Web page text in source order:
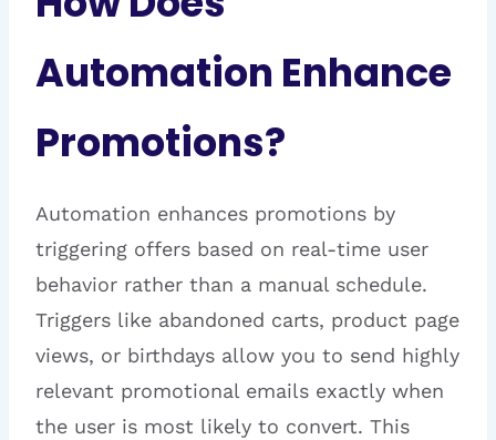
Automation Enhance
Promotions?
Automation enhances promotions by
triggering offers based on real-time user
behavior rather than a manual schedule.
Triggers like abandoned carts, product page
views, or birthdays allow you to send highly
relevant promotional emails exactly when
the user is most likely to convert. This